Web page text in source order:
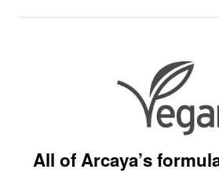
All of Arcaya’s